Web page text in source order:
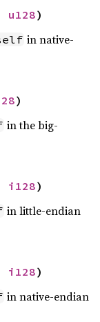
u128)
in native-
)
in the big-
i128)
in little-endian
i128)
in native-endian